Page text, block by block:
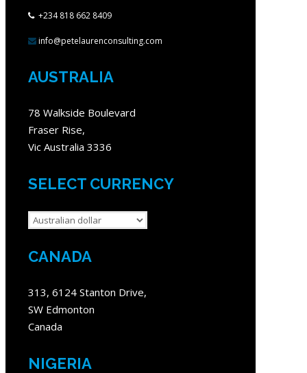
+234 818 662 8409
info@petelaurenconsulting.com
AUSTRALIA
78 Walkside Boulevard
Fraser Rise,
Vic Australia 3336
SELECT CURRENCY
CANADA
313, 6124 Stanton Drive,
SW Edmonton
Canada
NIGERIA